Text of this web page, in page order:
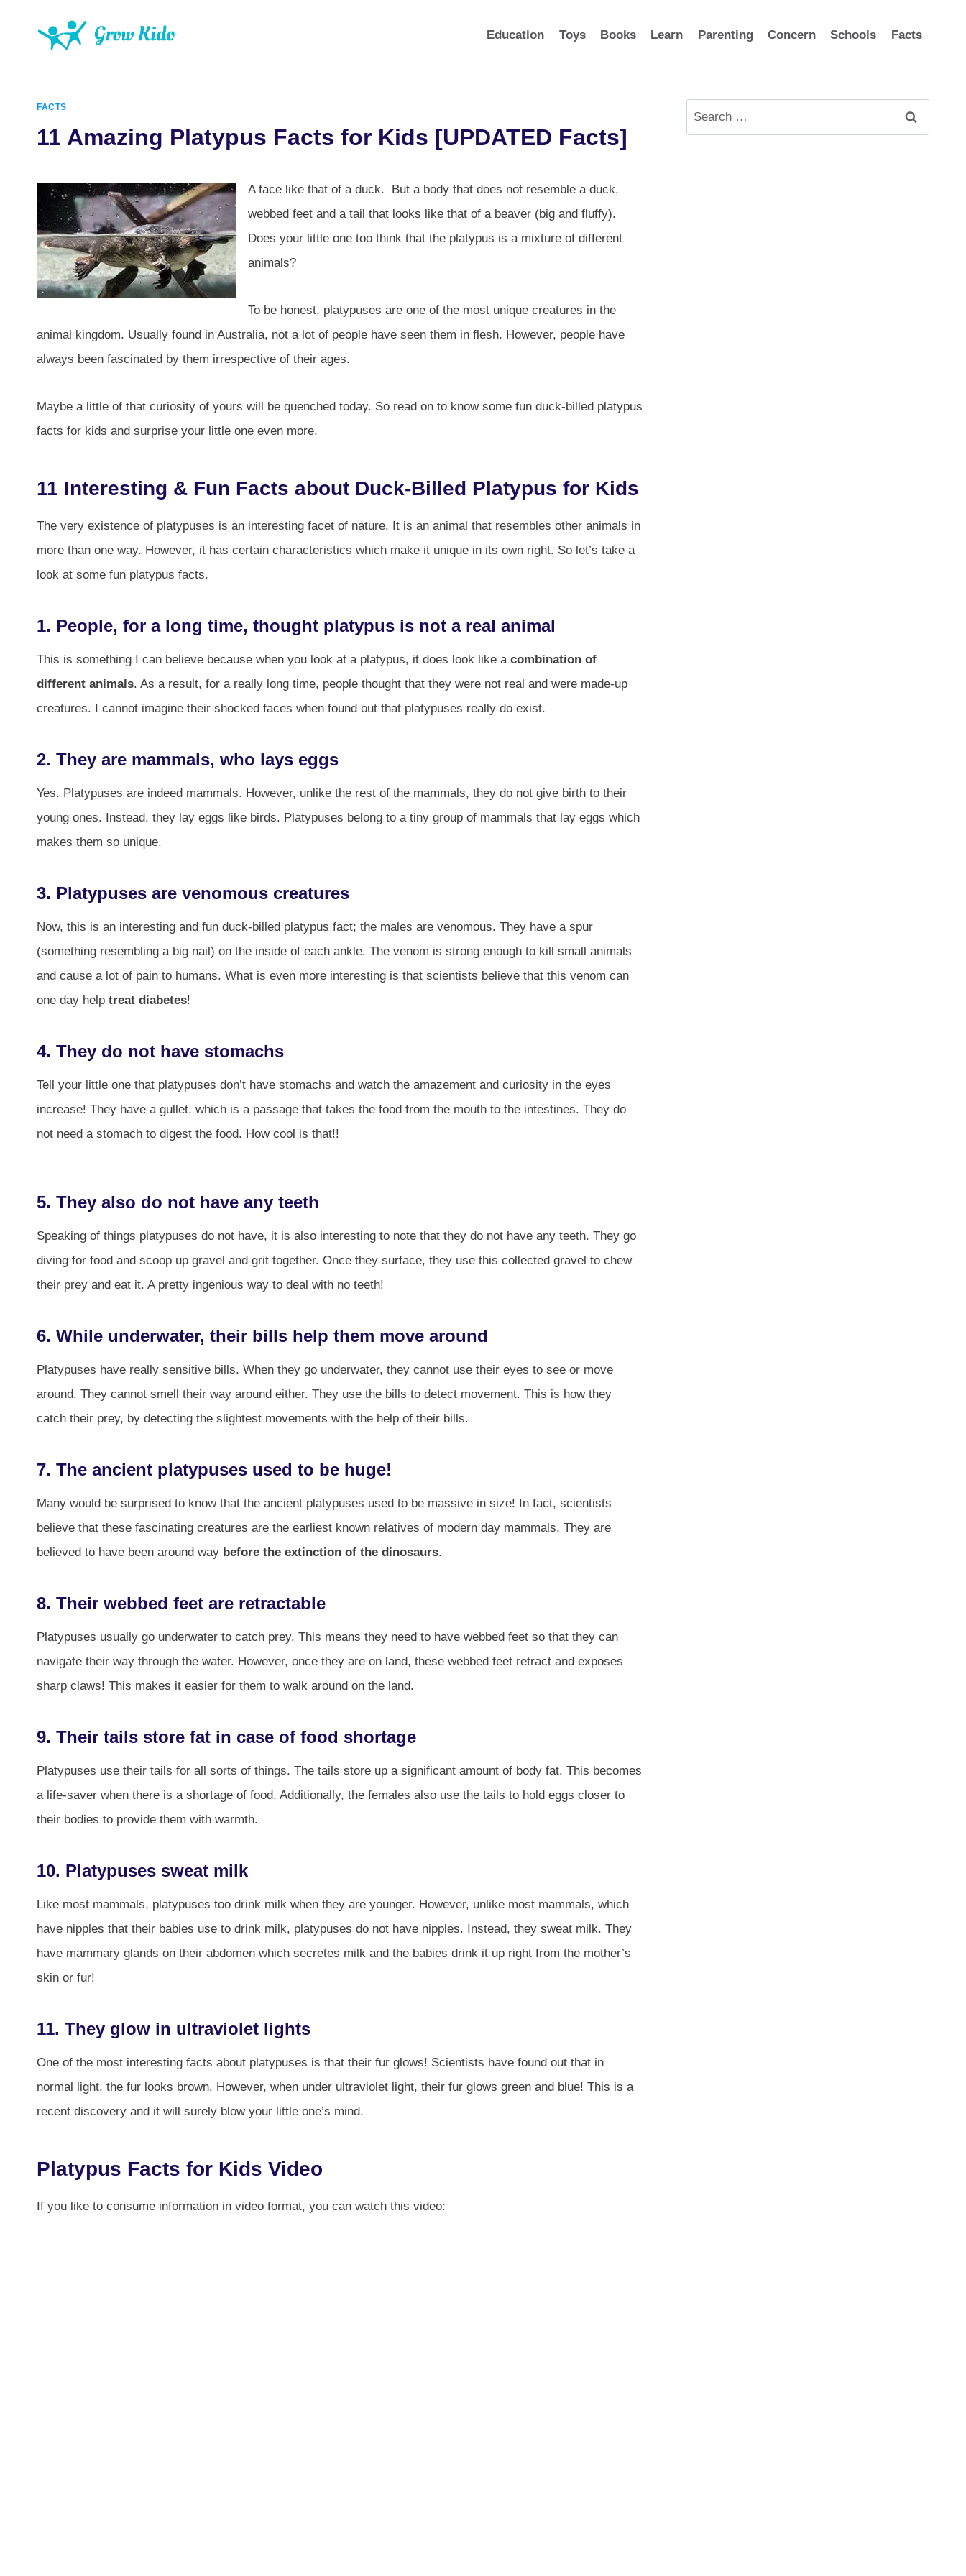
Education Toys Books Learn Parenting Concern Schools Facts
FACTS
11 Amazing Platypus Facts for Kids [UPDATED Facts]
A face like that of a duck. But a body that does not resemble a duck,
webbed feet and a tail that looks like that of a beaver (big and fluffy).
Does your little one too think that the platypus is a mixture of different
animals?
To be honest, platypuses are one of the most unique creatures in the
animal kingdom. Usually found in Australia, not a lot of people have seen them in flesh. However, people have
always been fascinated by them irrespective of their ages.
Maybe a little of that curiosity of yours will be quenched today. So read on to know some fun duck-billed platypus
facts for kids and surprise your little one even more.
11 Interesting & Fun Facts about Duck-Billed Platypus for Kids
The very existence of platypuses is an interesting facet of nature. It is an animal that resembles other animals in
more than one way. However, it has certain characteristics which make it unique in its own right. So let’s take a
look at some fun platypus facts.
1. People, for a long time, thought platypus is not a real animal
This is something I can believe because when you look at a platypus, it does look like a combination of
different animals. As a result, for a really long time, people thought that they were not real and were made-up
creatures. I cannot imagine their shocked faces when found out that platypuses really do exist.
2. They are mammals, who lays eggs
Yes. Platypuses are indeed mammals. However, unlike the rest of the mammals, they do not give birth to their
young ones. Instead, they lay eggs like birds. Platypuses belong to a tiny group of mammals that lay eggs which
makes them so unique.
3. Platypuses are venomous creatures
Now, this is an interesting and fun duck-billed platypus fact; the males are venomous. They have a spur
(something resembling a big nail) on the inside of each ankle. The venom is strong enough to kill small animals
and cause a lot of pain to humans. What is even more interesting is that scientists believe that this venom can
one day help treat diabetes!
4. They do not have stomachs
Tell your little one that platypuses don’t have stomachs and watch the amazement and curiosity in the eyes
increase! They have a gullet, which is a passage that takes the food from the mouth to the intestines. They do
not need a stomach to digest the food. How cool is that!!
5. They also do not have any teeth
Speaking of things platypuses do not have, it is also interesting to note that they do not have any teeth. They go
diving for food and scoop up gravel and grit together. Once they surface, they use this collected gravel to chew
their prey and eat it. A pretty ingenious way to deal with no teeth!
6. While underwater, their bills help them move around
Platypuses have really sensitive bills. When they go underwater, they cannot use their eyes to see or move
around. They cannot smell their way around either. They use the bills to detect movement. This is how they
catch their prey, by detecting the slightest movements with the help of their bills.
7. The ancient platypuses used to be huge!
Many would be surprised to know that the ancient platypuses used to be massive in size! In fact, scientists
believe that these fascinating creatures are the earliest known relatives of modern day mammals. They are
believed to have been around way before the extinction of the dinosaurs.
8. Their webbed feet are retractable
Platypuses usually go underwater to catch prey. This means they need to have webbed feet so that they can
navigate their way through the water. However, once they are on land, these webbed feet retract and exposes
sharp claws! This makes it easier for them to walk around on the land.
9. Their tails store fat in case of food shortage
Platypuses use their tails for all sorts of things. The tails store up a significant amount of body fat. This becomes
a life-saver when there is a shortage of food. Additionally, the females also use the tails to hold eggs closer to
their bodies to provide them with warmth.
10. Platypuses sweat milk
Like most mammals, platypuses too drink milk when they are younger. However, unlike most mammals, which
have nipples that their babies use to drink milk, platypuses do not have nipples. Instead, they sweat milk. They
have mammary glands on their abdomen which secretes milk and the babies drink it up right from the mother’s
skin or fur!
11. They glow in ultraviolet lights
One of the most interesting facts about platypuses is that their fur glows! Scientists have found out that in
normal light, the fur looks brown. However, when under ultraviolet light, their fur glows green and blue! This is a
recent discovery and it will surely blow your little one’s mind.
Platypus Facts for Kids Video
If you like to consume information in video format, you can watch this video:
Search
for: